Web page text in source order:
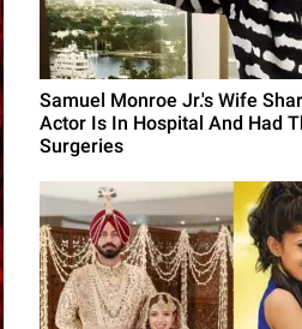
Samuel Monroe Jr.'s Wife
Actor Is In Hospital And Had
Surgeries